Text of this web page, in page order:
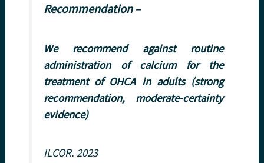
Recommendation –
We recommend against routine
administration of calcium for the
treatment of OHCA in adults (strong
recommendation, moderate-certainty
evidence)
ILCOR. 2023